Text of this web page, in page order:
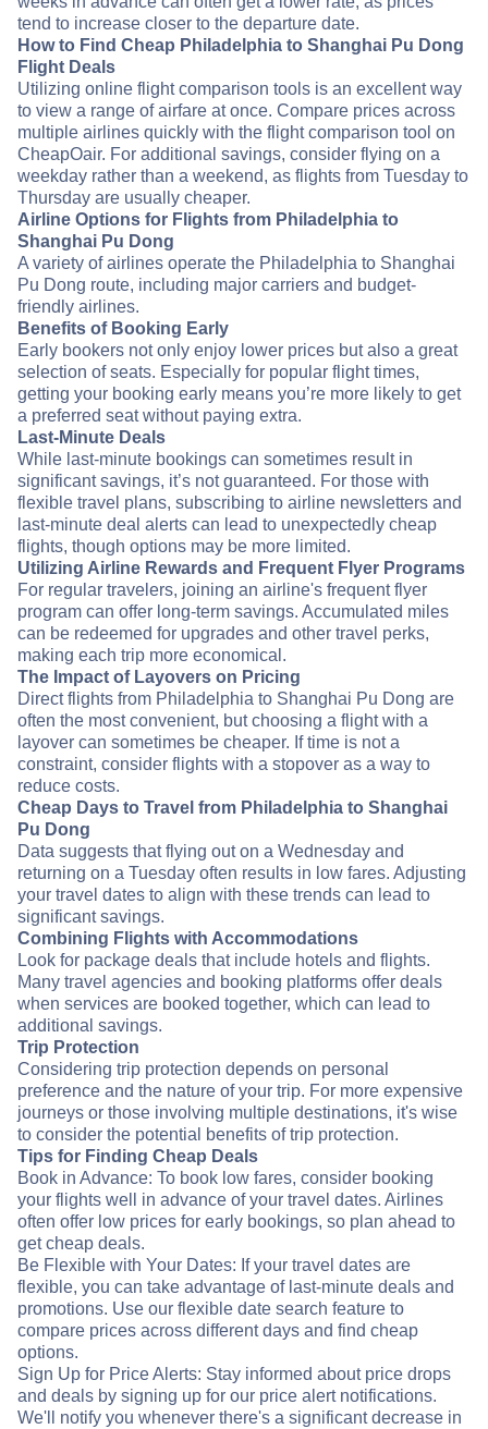
tend to increase closer to the departure date.
How to Find Cheap Philadelphia to Shanghai Pu Dong
Flight Deals
Utilizing online flight comparison tools is an excellent way
to view a range of airfare at once. Compare prices across
multiple airlines quickly with the flight comparison tool on
CheapOair. For additional savings, consider flying on a
weekday rather than a weekend, as flights from Tuesday to
Thursday are usually cheaper.
Airline Options for Flights from Philadelphia to
Shanghai Pu Dong
A variety of airlines operate the Philadelphia to Shanghai
Pu Dong route, including major carriers and budget-
friendly airlines.
Benefits of Booking Early
Early bookers not only enjoy lower prices but also a great
selection of seats. Especially for popular flight times,
getting your booking early means you’re more likely to get
a preferred seat without paying extra.
Last-Minute Deals
While last-minute bookings can sometimes result in
significant savings, it’s not guaranteed. For those with
flexible travel plans, subscribing to airline newsletters and
last-minute deal alerts can lead to unexpectedly cheap
flights, though options may be more limited.
Utilizing Airline Rewards and Frequent Flyer Programs
For regular travelers, joining an airline's frequent flyer
program can offer long-term savings. Accumulated miles
can be redeemed for upgrades and other travel perks,
making each trip more economical.
The Impact of Layovers on Pricing
Direct flights from Philadelphia to Shanghai Pu Dong are
often the most convenient, but choosing a flight with a
layover can sometimes be cheaper. If time is not a
constraint, consider flights with a stopover as a way to
reduce costs.
Cheap Days to Travel from Philadelphia to Shanghai
Pu Dong
Data suggests that flying out on a Wednesday and
returning on a Tuesday often results in low fares. Adjusting
your travel dates to align with these trends can lead to
significant savings.
Combining Flights with Accommodations
Look for package deals that include hotels and flights.
Many travel agencies and booking platforms offer deals
when services are booked together, which can lead to
additional savings.
Trip Protection
Considering trip protection depends on personal
preference and the nature of your trip. For more expensive
journeys or those involving multiple destinations, it's wise
to consider the potential benefits of trip protection.
Tips for Finding Cheap Deals
Book in Advance: To book low fares, consider booking
your flights well in advance of your travel dates. Airlines
often offer low prices for early bookings, so plan ahead to
get cheap deals.
Be Flexible with Your Dates: If your travel dates are
flexible, you can take advantage of last-minute deals and
promotions. Use our flexible date search feature to
compare prices across different days and find cheap
options.
Sign Up for Price Alerts: Stay informed about price drops
and deals by signing up for our price alert notifications.
We'll notify you whenever there's a significant decrease in